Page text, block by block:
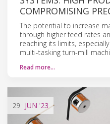
COMPROMISING
The potential to increase
through higher feed rates
reaching its limits,
multi-tasking turn-mill
Read more…
29 JUN '23